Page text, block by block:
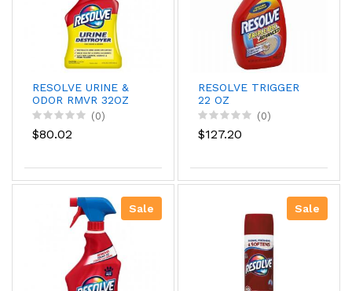
RESOLVE URINE &
ODOR RMVR 32OZ
(0)
$80.02
RESOLVE TRIGGER
22 OZ
(0)
$127.20
Sale Sale